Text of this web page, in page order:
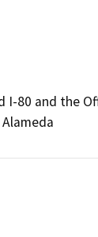
I-80 and the